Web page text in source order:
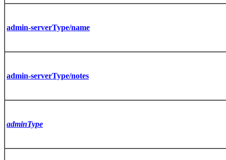
admin-serverType/name
admin-serverType/notes
adminType